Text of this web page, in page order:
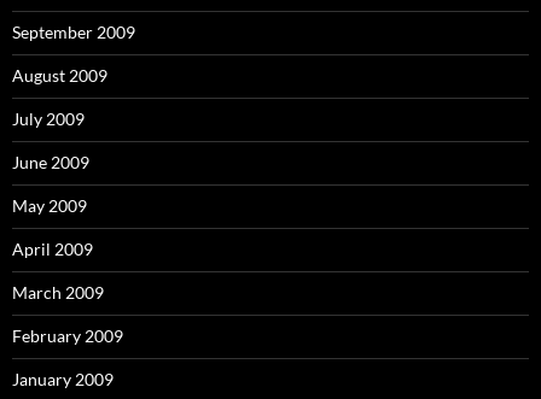
September 2009
August 2009
July 2009
June 2009
May 2009
April 2009
March 2009
February 2009
January 2009